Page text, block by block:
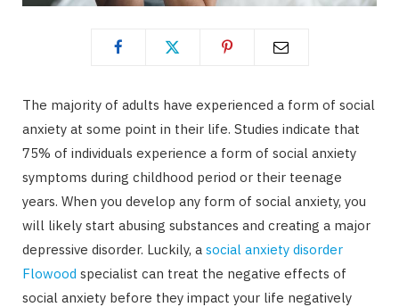
The majority of adults have experienced a form of social
anxiety at some point in their life. Studies indicate that
75% of individuals experience a form of social anxiety
symptoms during childhood period or their teenage
years. When you develop any form of social anxiety, you
will likely start abusing substances and creating a major
depressive disorder. Luckily, a social anxiety disorder
Flowood specialist can treat the negative effects of
social anxiety before they impact your life negatively